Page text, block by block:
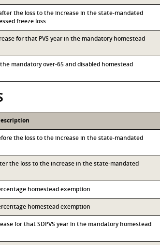
the loss to the increase in the state-mandated
freeze loss
for that PVS year in the mandatory homestead
mandatory over-65 and disabled homestead
the loss to the increase in the state-mandated
the loss to the increase in the state-mandated
homestead exemption
homestead exemption
for that SDPVS year in the mandatory homestead